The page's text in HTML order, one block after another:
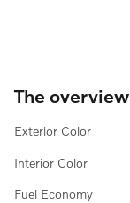
The overview
Exterior Color
Interior Color
Fuel Economy